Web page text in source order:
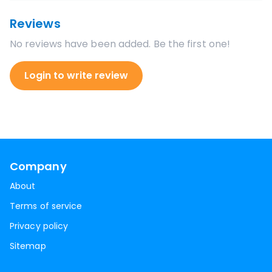
Reviews
No reviews have been added. Be the first one!
Login to write review
Company
About
Terms of service
Privacy policy
Sitemap